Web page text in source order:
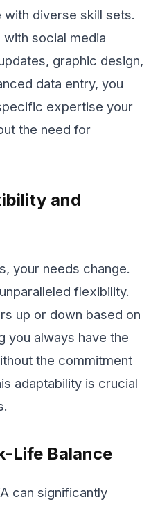
diverse skill sets.
social media
graphic design,
data entry, you
expertise your
the need for
and
your needs change.
flexibility.
up or down based on
you always have the
the commitment
adaptability is crucial
Life Balance
can significantly